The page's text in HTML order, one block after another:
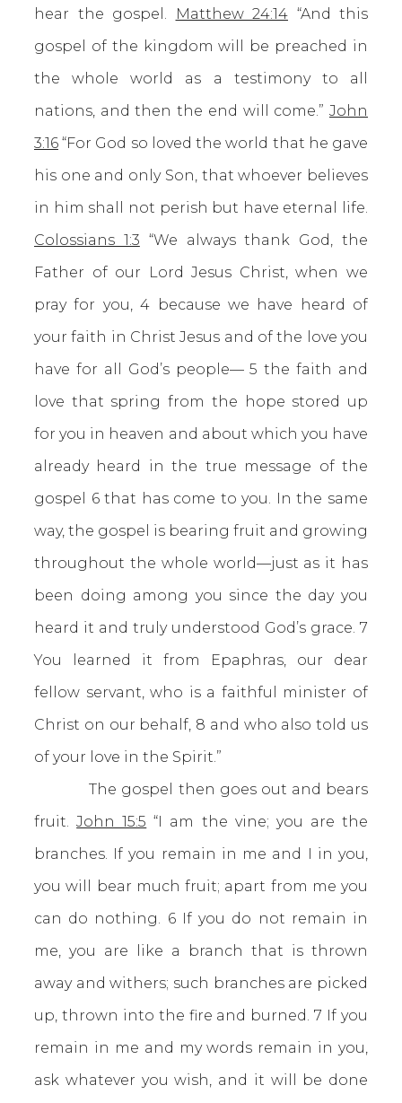
hear the gospel.
Matthew 24:14 “And this
gospel of the kingdom will be preached in
the whole world as a testimony to all
nations, and then the end will come.” John
3:16 “For God so loved the world that he gave
his one and only Son, that whoever believes
in him shall not perish but have eternal life.
Colossians 1:3 “We always thank God, the
Father of our Lord Jesus Christ, when we
pray for you, 4 because we have heard of
your faith in Christ Jesus and of the love you
have for all God’s people— 5 the faith and
love that spring from the hope stored up
for you in heaven and about which you have
already heard in the true message of the
gospel 6 that has come to you. In the same
way, the gospel is bearing fruit and growing
throughout the whole world—just as it has
been doing among you since the day you
heard it and truly understood God’s grace. 7
You learned it from Epaphras, our dear
fellow servant, who is a faithful minister of
Christ on our behalf, 8 and who also told us
of your love in the Spirit.”
The gospel then goes out and bears
fruit.John 15:5 “I am the vine; you are the
branches. If you remain in me and I in you,
you will bear much fruit; apart from me you
can do nothing. 6 If you do not remain in
me, you are like a branch that is thrown
away and withers; such branches are picked
up, thrown into the fire and burned. 7 If you
remain in me and my words remain in you,
ask whatever you wish, and it will be done